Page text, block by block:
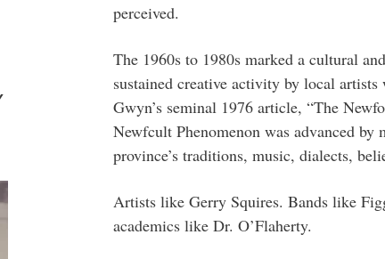
perceived.
The 1960s to 1980s marked a cultural
sustained creative activity by local
Gwyn’s seminal 1976 article, “The
Newfcult Phenomenon was advanced
province’s traditions, music, dialects,
Artists like Gerry Squires. Bands like
academics like Dr. O’Flaherty.